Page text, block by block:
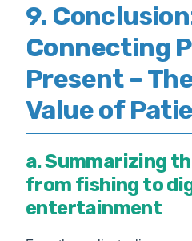
9.
Connecting
Present –
Value of
a. Summarizing
from fishing to
entertainment